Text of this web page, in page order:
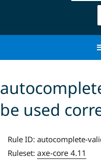
be used
Rule ID: autocomplete-
Ruleset: axe-core 4.11